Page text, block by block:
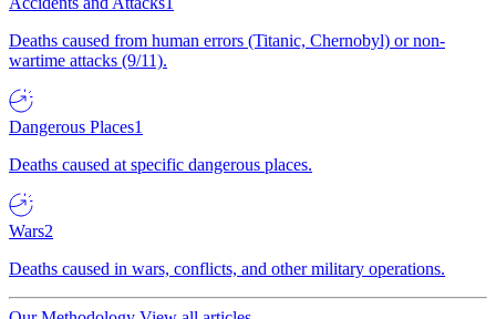
Deaths caused from human errors (Titanic, Chernobyl) or non-
wartime attacks (9/11).
Dangerous Places1
Deaths caused at specific dangerous places.
Wars2
Deaths caused in wars, conflicts, and other military operations.